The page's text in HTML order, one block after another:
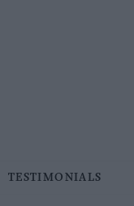
TESTIMONIALS